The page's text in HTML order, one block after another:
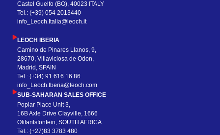
Castel Guelfo (BO), 40023 ITALY
Tel.: (+39) 054 2013440
info_Leoch.Italia@leoch.it
LEOCH IBERIA
Camino de Pinares Llanos, 9,
28670, Villaviciosa de Odon,
Madrid, SPAIN
Tel.: (+34) 91 616 16 86
info_Leoch.Iberia@leoch.com
SUB-SAHARAN SALES OFFICE
Poplar Place Unit 3,
16B Axle Drive Clayville, 1666
Olifantsfontein, SOUTH AFRICA
Tel.: (+27)83 3783 480